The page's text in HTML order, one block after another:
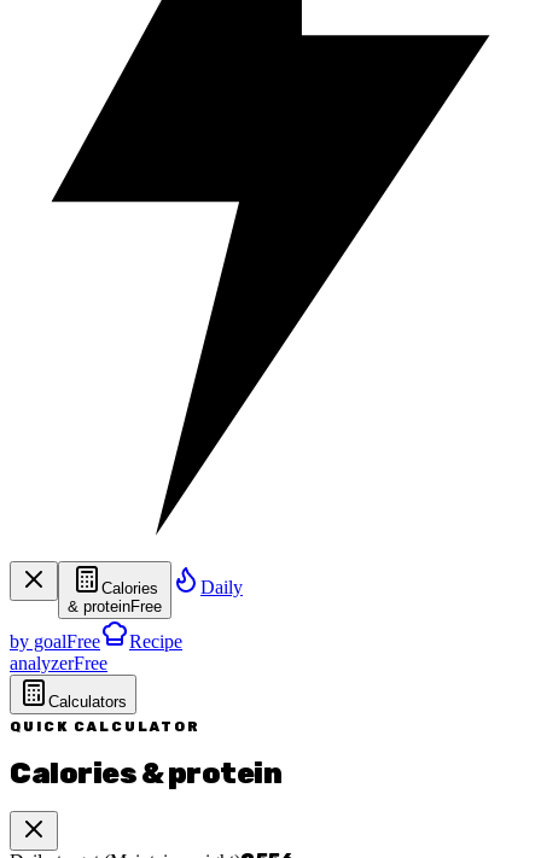
Calories
& proteinFree
Daily
by goalFree
Recipe
analyzerFree
Calculators
QUICK CALCULATOR
Calories & protein